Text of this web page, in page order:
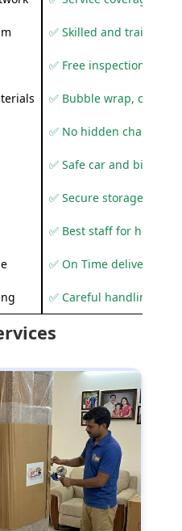
✅ Skilled and trained
✅ Free inspection and
✅ Bubble wrap,
✅ No hidden charges
✅ Safe car and bike
✅ Secure storage
✅ Best staff for
✅ On Time delivery
✅ Careful handling to